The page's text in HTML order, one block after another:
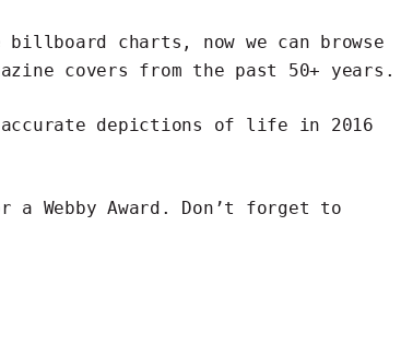
charts, now we can browse
covers from the past 50+ years.
depictions
of life in 2016
a Webby Award . Don’t forget to